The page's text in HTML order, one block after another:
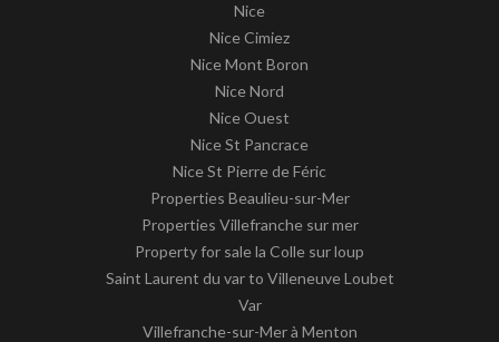
Nice
Nice Cimiez
Nice Mont Boron
Nice Nord
Nice Ouest
Nice St Pancrace
Nice St Pierre de Féric
Properties Beaulieu-sur-Mer
Properties Villefranche sur mer
Property for sale la Colle sur loup
Saint Laurent du var to Villeneuve Loubet
Var
Villefranche-sur-Mer à Menton